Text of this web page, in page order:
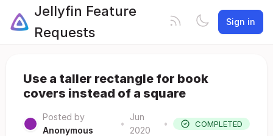
Jellyfin Feature
Requests
Sign in
Use a taller rectangle for book
covers instead of a square
Posted by
Anonymous
•
Jun
2020
• COMPLETED